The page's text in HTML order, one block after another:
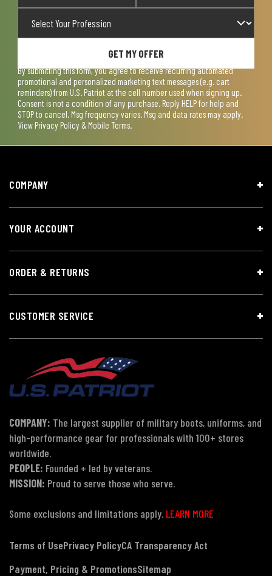
GET MY OFFER
By submitting this form, you agree to receive recurring automated
promotional and personalized marketing text messages (e.g. cart
reminders) from U.S. Patriot at the cell number used when signing up.
Consent is not a condition of any purchase. Reply HELP for help and
STOP to cancel. Msg frequency varies. Msg and data rates may apply.
View Privacy Policy & Mobile Terms.
COMPANY
YOUR ACCOUNT
ORDER & RETURNS
CUSTOMER SERVICE
COMPANY: The largest supplier of military boots, uniforms, and
high-performance gear for professionals with 100+ stores
worldwide.
PEOPLE: Founded + led by veterans.
MISSION: Proud to serve those who serve.
Some exclusions and limitations apply. LEARN MORE
Terms of UsePrivacy PolicyCA Transparency Act
Payment, Pricing & PromotionsSitemap